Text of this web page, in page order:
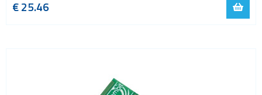
€ 25.46